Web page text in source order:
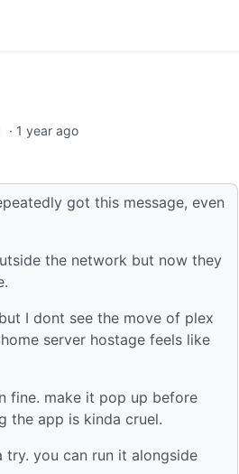
· 1 year ago
got this message, even
the network but now they
I dont see the move of plex
server hostage feels like
fine. make it pop up before
the app is kinda cruel.
you can run it alongside